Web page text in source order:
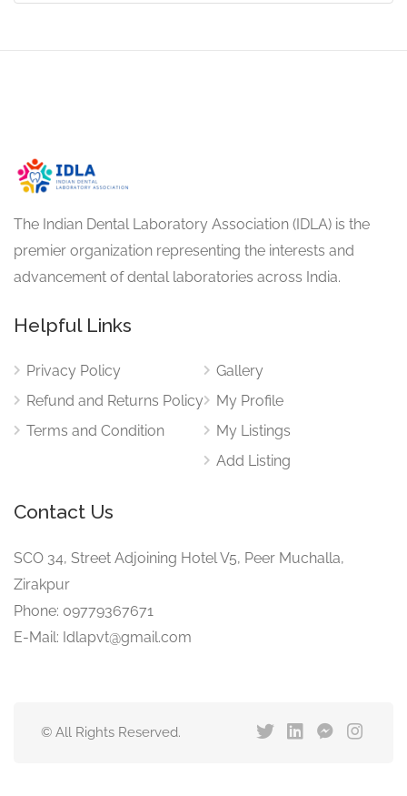
The Indian Dental Laboratory Association (IDLA) is the
premier organization representing the interests and
advancement of dental laboratories across India.
Helpful Links
Privacy Policy
Refund and Returns Policy
Terms and Condition
Gallery
My Profile
My Listings
Add Listing
Contact Us
SCO 34, Street Adjoining Hotel V5, Peer Muchalla,
Zirakpur
Phone: 09779367671
E-Mail: Idlapvt@gmail.com
© All Rights Reserved.